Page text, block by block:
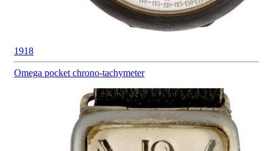
1918
Omega pocket chrono-tachymeter